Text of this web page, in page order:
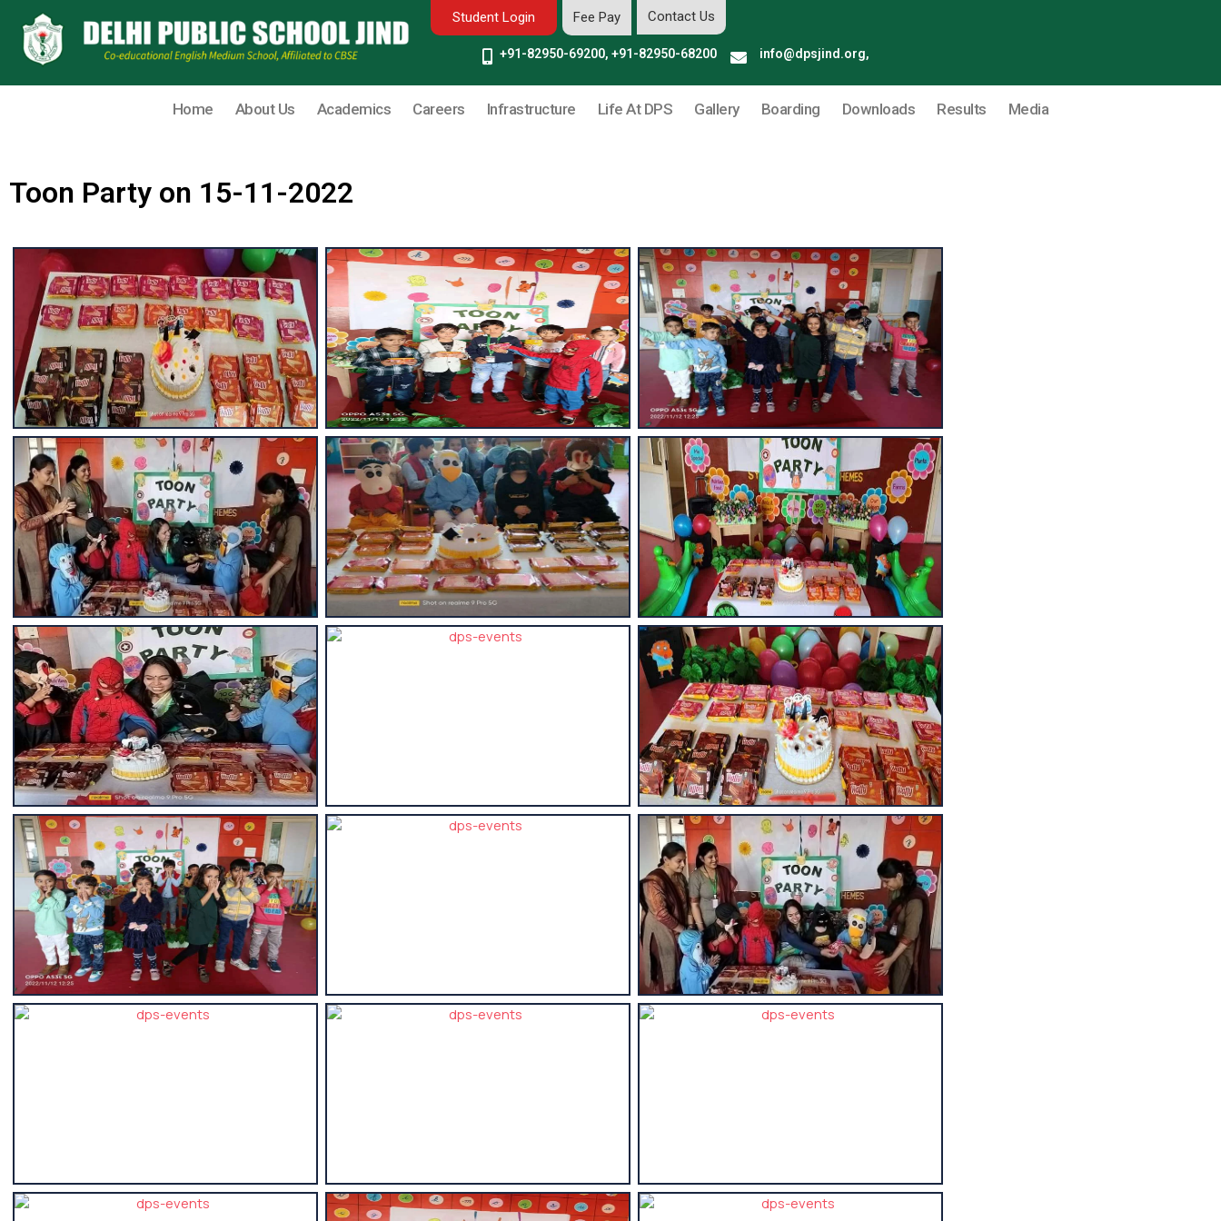
Student Login Fee Pay Contact Us
+91-82950-69200, +91-82950-68200 info@dpsjind.org,
Home About Us Academics Careers Infrastructure Life At DPS Gallery Boarding Downloads Results Media
Toon Party on 15-11-2022